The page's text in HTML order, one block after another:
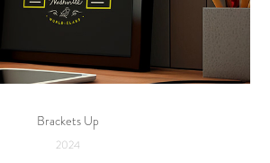
Brackets Up
2024